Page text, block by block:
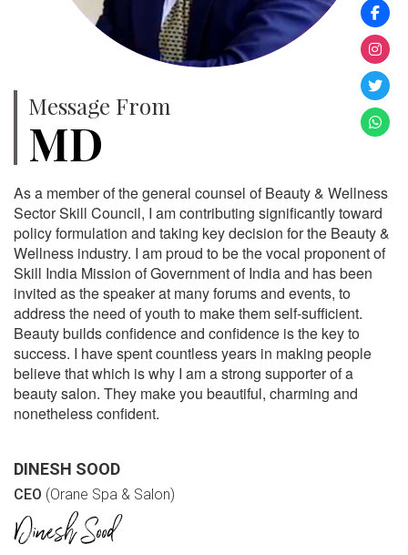
Message From
MD
As a member of the general counsel of Beauty & Wellness
Sector Skill Council, I am contributing significantly toward
policy formulation and taking key decision for the Beauty &
Wellness industry. I am proud to be the vocal proponent of
Skill India Mission of Government of India and has been
invited as the speaker at many forums and events, to
address the need of youth to make them self-sufficient.
Beauty builds confidence and confidence is the key to
success. I have spent countless years in making people
believe that which is why I am a strong supporter of a
beauty salon. They make you beautiful, charming and
nonetheless confident.
DINESH SOOD
CEO (Orane Spa & Salon)